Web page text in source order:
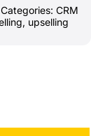
Categories: CRM
, upselling